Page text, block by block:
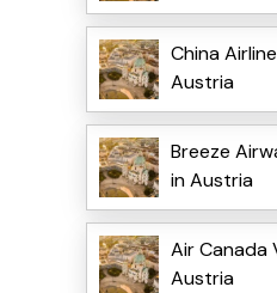
China
Austria
Breeze
in Austria
Air Canada
Austria